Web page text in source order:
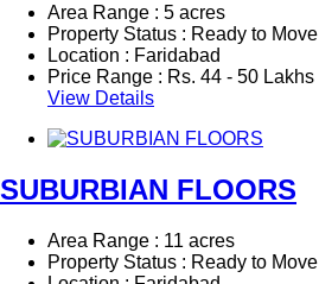
Area Range : 5 acres
Property Status : Ready to Move
Location : Faridabad
Price Range : Rs. 44 - 50 Lakhs
View Details
SUBURBIAN FLOORS
Area Range : 11 acres
Property Status : Ready to Move